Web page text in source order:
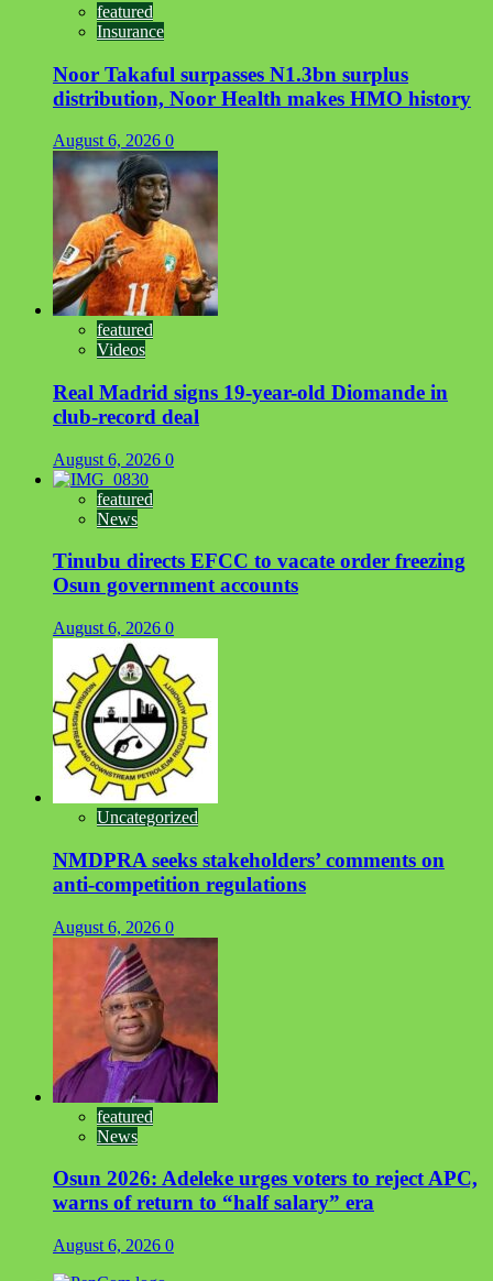
featured
Insurance
Noor Takaful surpasses N1.3bn surplus
distribution, Noor Health makes HMO history
August 6, 2026 0
featured
Videos
Real Madrid signs 19-year-old Diomande in
club-record deal
August 6, 2026 0
featured
News
Tinubu directs EFCC to vacate order freezing
Osun government accounts
August 6, 2026 0
Uncategorized
NMDPRA seeks stakeholders’ comments on
anti-competition regulations
August 6, 2026 0
featured
News
Osun 2026: Adeleke urges voters to reject APC,
warns of return to “half salary” era
August 6, 2026 0